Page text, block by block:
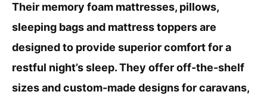
Their memory foam mattresses, pillows,
sleeping bags and mattress toppers are
designed to provide superior comfort for a
restful night’s sleep. They offer off-the-shelf
sizes and custom-made designs for caravans,